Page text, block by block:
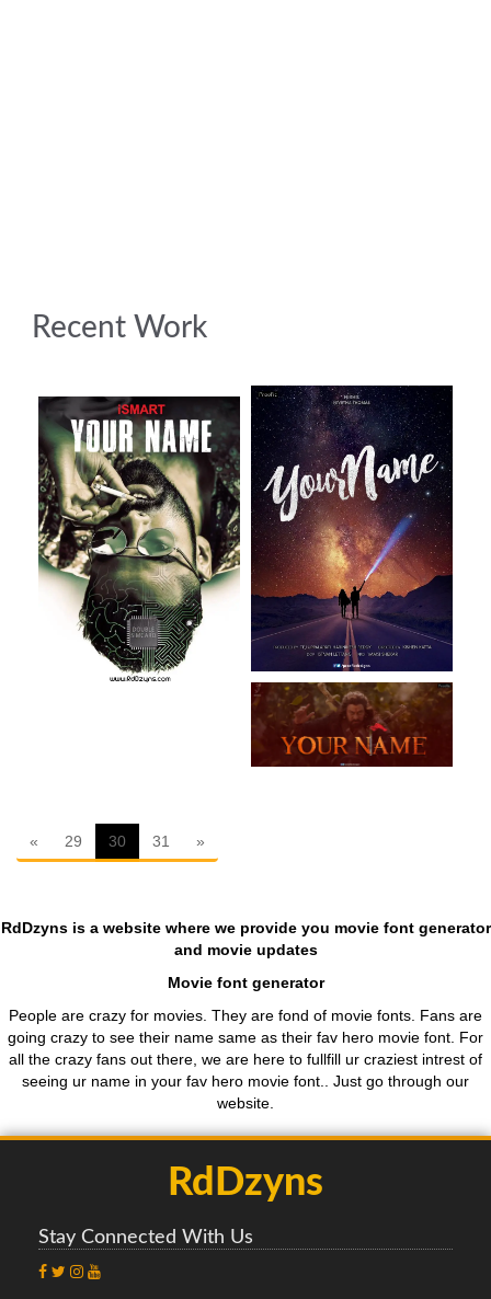
Recent Work
« First29 30 31 »
RdDzyns is a website where we provide you movie font generator
and movie updates
Movie font generator
People are crazy for movies. They are fond of movie fonts. Fans are
going crazy to see their name same as their fav hero movie font. For
all the crazy fans out there, we are here to fullfill ur craziest intrest of
seeing ur name in your fav hero movie font.. Just go through our
website.
RdDzyns
Stay Connected With Us